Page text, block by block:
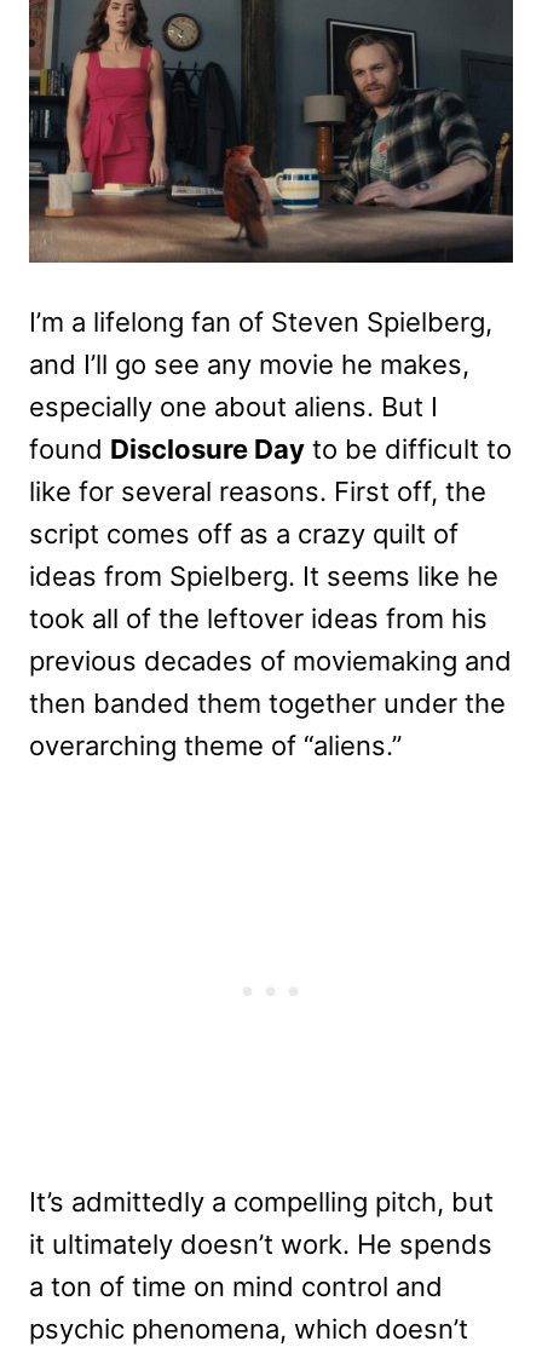
I’m a lifelong fan of Steven Spielberg,
and I’ll go see any movie he makes,
especially one about aliens. But I
found Disclosure Day to be difficult to
like for several reasons. First off, the
script comes off as a crazy quilt of
ideas from Spielberg. It seems like he
took all of the leftover ideas from his
previous decades of moviemaking and
then banded them together under the
overarching theme of “aliens.”
It’s admittedly a compelling pitch, but
it ultimately doesn’t work. He spends
a ton of time on mind control and
psychic phenomena, which doesn’t